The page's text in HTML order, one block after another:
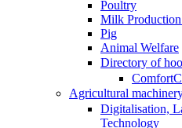
Poultry
Milk
Pig
Animal Welfare
Directory of
Agricultural
Digitalisation,
Technology